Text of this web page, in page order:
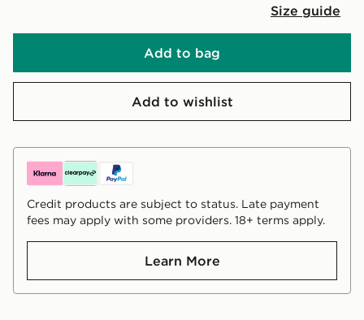
Size guide
Add to bag
Add to wishlist
Credit products are subject to status. Late payment
fees may apply with some providers. 18+ terms apply.
Learn More